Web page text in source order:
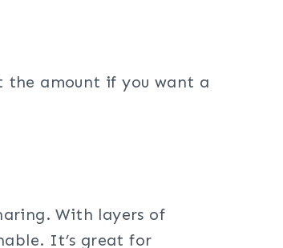
the amount if you want a
With layers of
It’s great for